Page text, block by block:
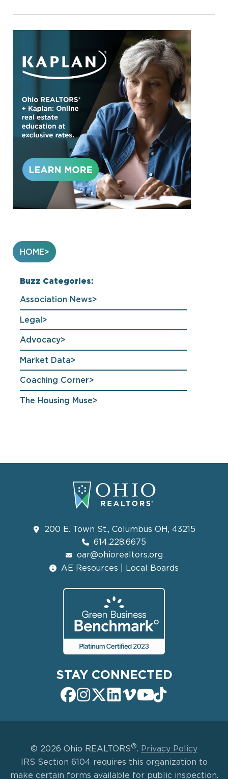
HOME
Buzz Categories:
Association News
Legal
Advocacy
Market Data
Coaching Corner
The Housing Muse
200 E. Town St., Columbus OH, 43215
614.228.6675
oar@ohiorealtors.org
AE Resources | Local Boards
STAY CONNECTED
© 2026 Ohio REALTORS®. Privacy Policy
IRS Section 6104 requires this organization to
make certain forms available for public inspection.